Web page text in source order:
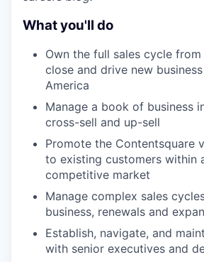
What you'll do
Own the full sales cycle
close and drive new
America
Manage a book of business
cross-sell and up-sell
Promote the Contentsquare
to existing customers within
competitive market
Manage complex sales
business, renewals and
Establish, navigate, and
with senior executives and